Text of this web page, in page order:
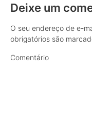
Deixe um
O seu endereço de e-
obrigatórios são
Comentário